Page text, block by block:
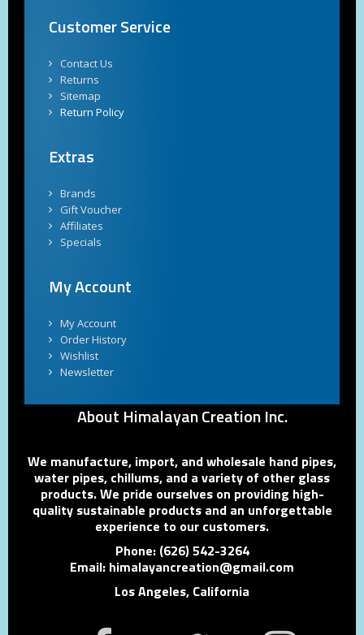
Customer Service
Contact Us
Returns
Sitemap
Return Policy
Extras
Brands
Gift Voucher
Affiliates
Specials
My Account
My Account
Order History
Wishlist
Newsletter
About Himalayan Creation Inc.
We manufacture, import, and wholesale hand pipes,
water pipes, chillums, and a variety of other glass
products. We pride ourselves on providing high-
quality sustainable products and an unforgettable
experience to our customers.
Phone: (626) 542-3264
Email: himalayancreation@gmail.com
Los Angeles, California